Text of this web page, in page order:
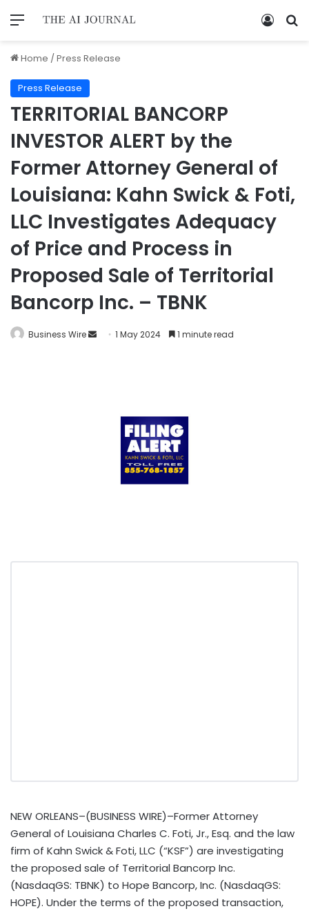
Home /Press Release
Press Release
TERRITORIAL BANCORP
INVESTOR ALERT by the
Former Attorney General of
Louisiana: Kahn Swick & Foti,
LLC Investigates Adequacy
of Price and Process in
Proposed Sale of Territorial
Bancorp Inc. – TBNK
Business Wire 1 May 2024 1 minute read
NEW ORLEANS–(BUSINESS WIRE)–Former Attorney
General of Louisiana Charles C. Foti, Jr., Esq. and the law
firm of Kahn Swick & Foti, LLC (“KSF”) are investigating
the proposed sale of Territorial Bancorp Inc.
(NasdaqGS: TBNK) to Hope Bancorp, Inc. (NasdaqGS:
HOPE). Under the terms of the proposed transaction,